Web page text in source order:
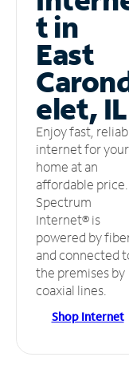
t in
East
elet, IL
Enjoy fast,
internet for your
home at an
affordable price.
Spectrum
Internet® is
powered by
and connected
the premises by
coaxial lines.
Shop Internet